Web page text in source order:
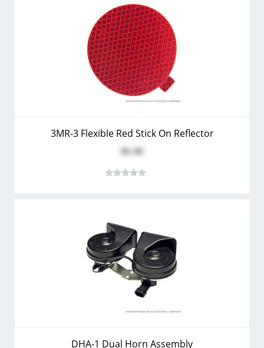
3MR-3 Flexible Red Stick On Reflector
$1.34
DHA-1 Dual Horn Assembly